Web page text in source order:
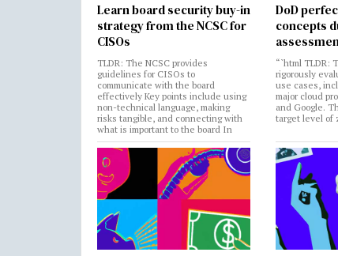
Learn board security buy-in
strategy from the NCSC for
CISOs
TLDR: The NCSC provides
guidelines for CISOs to
communicate with the board
effectively Key points include using
non-technical language, making
risks tangible, and connecting with
what is important to the board In
DoD
concepts
“`html TLDR:
rigorously
use cases,
major cloud
and Google.
target level of